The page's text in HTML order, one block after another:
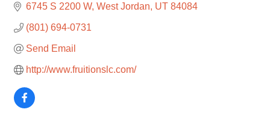
6745 S 2200 W West Jordan UT 84084
(801) 694-0731
Send Email
http://www.fruitionslc.com/